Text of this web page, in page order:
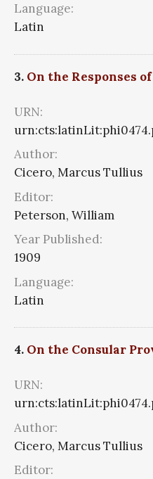
Language:
Latin
3. On the Responses
URN:
Author:
Cicero, Marcus Tullius
Editor:
Peterson, William
Year Published:
1909
Language:
Latin
4. On the Consular
URN:
Author:
Cicero, Marcus Tullius
Editor: